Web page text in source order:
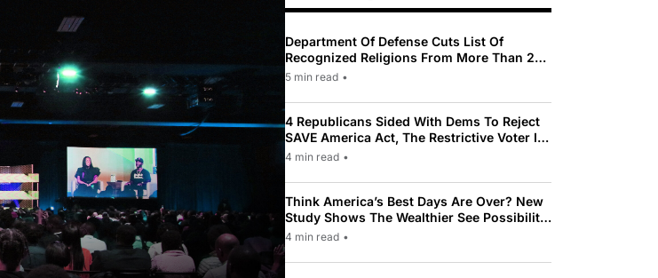
Department Of Defense Cuts List Of
Recognized Religions From More Than 200
To Only 31
5 min read •
4 Republicans Sided With Dems To Reject
SAVE America Act, The Restrictive Voter ID
Law Pushed By Trump
4 min read •
Think America’s Best Days Are Over? New
Study Shows The Wealthier See Possibility
While Most Americans See Decline
4 min read •